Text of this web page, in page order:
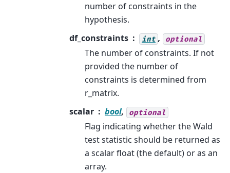
number of constraints in the
hypothesis.
df_constraints
int , optional
The number of constraints. If not
provided the number of
constraints is determined from
r_matrix.
scalar
bool, optional
Flag indicating whether the Wald
test statistic should be returned as
a scalar float (the default) or as an
array.